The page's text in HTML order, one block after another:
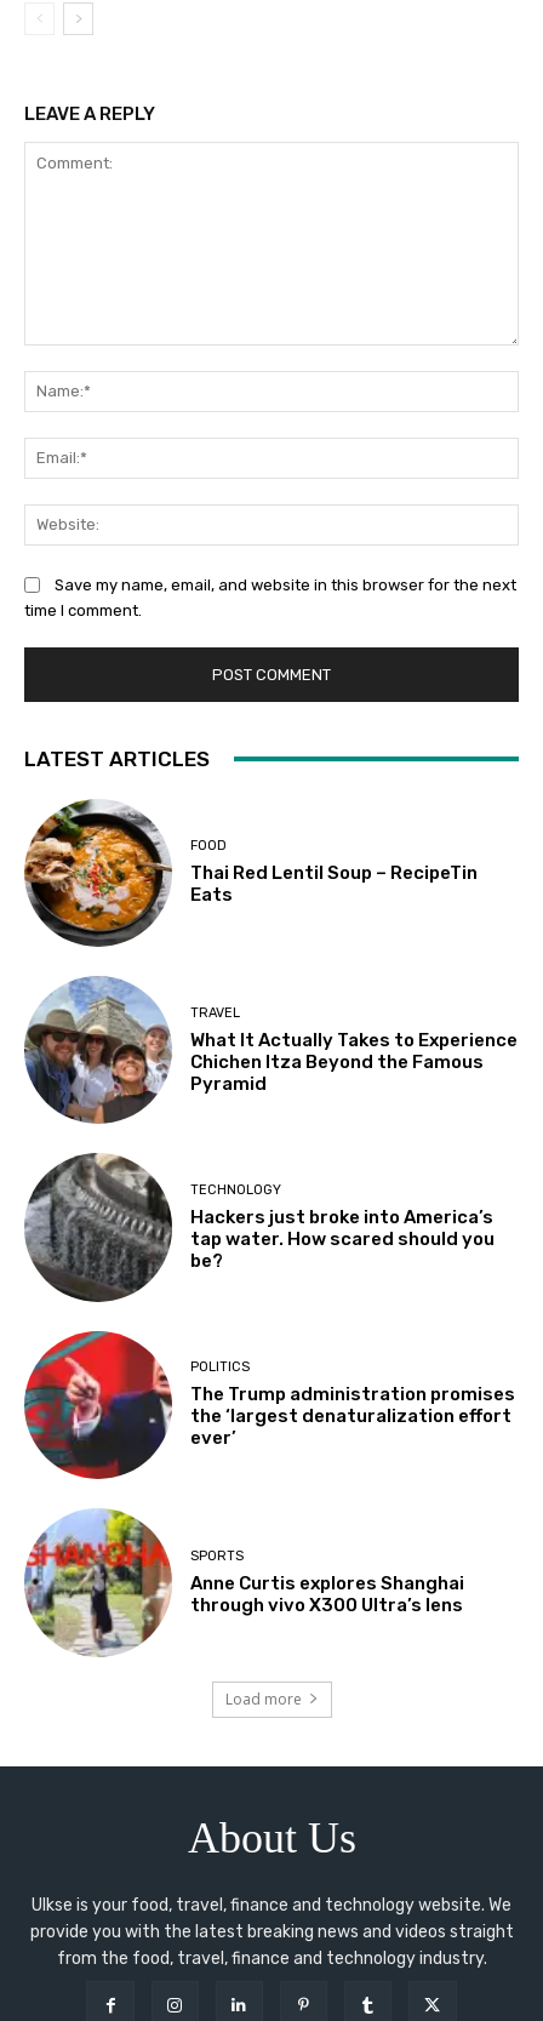
LEAVE A REPLY
Save my name, email, and website in this browser for the next
time I comment.
LATEST ARTICLES
FOOD
Thai Red Lentil Soup – RecipeTin
Eats
TRAVEL
What It Actually Takes to Experience
Chichen Itza Beyond the Famous
Pyramid
TECHNOLOGY
Hackers just broke into America’s
tap water. How scared should you
be?
POLITICS
The Trump administration promises
the ‘largest denaturalization effort
ever’
SPORTS
Anne Curtis explores Shanghai
through vivo X300 Ultra’s lens
Load more
About Us
Ulkse is your food, travel, finance and technology website. We
provide you with the latest breaking news and videos straight
from the food, travel, finance and technology industry.